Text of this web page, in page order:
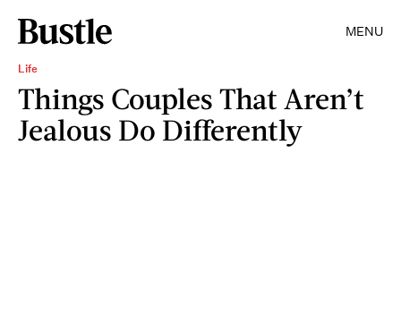
MENU
Life
Things Couples That Aren’t
Jealous Do Differently